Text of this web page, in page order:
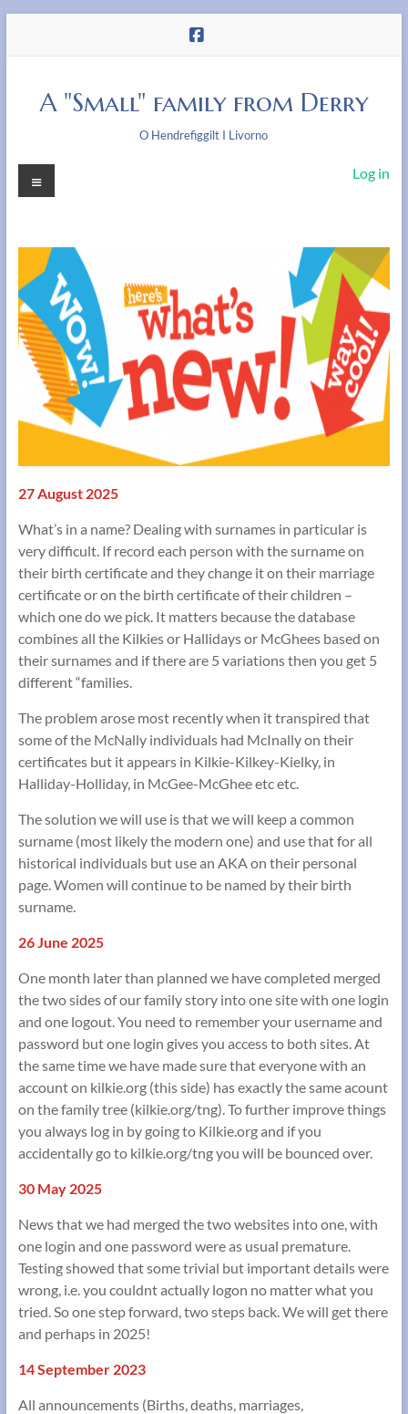
A "Small" family from Derry
O Hendrefiggilt I Livorno
Log in
Menu
27 August 2025
What’s in a name? Dealing with surnames in particular is
very difficult. If record each person with the surname on
their birth certificate and they change it on their marriage
certificate or on the birth certificate of their children –
which one do we pick. It matters because the database
combines all the Kilkies or Hallidays or McGhees based on
their surnames and if there are 5 variations then you get 5
different “families.
The problem arose most recently when it transpired that
some of the McNally individuals had McInally on their
certificates but it appears in Kilkie-Kilkey-Kielky, in
Halliday-Holliday, in McGee-McGhee etc etc.
The solution we will use is that we will keep a common
surname (most likely the modern one) and use that for all
historical individuals but use an AKA on their personal
page. Women will continue to be named by their birth
surname.
26 June 2025
One month later than planned we have completed merged
the two sides of our family story into one site with one login
and one logout. You need to remember your username and
password but one login gives you access to both sites. At
the same time we have made sure that everyone with an
account on kilkie.org (this side) has exactly the same acount
on the family tree (kilkie.org/tng). To further improve things
you always log in by going to Kilkie.org and if you
accidentally go to kilkie.org/tng you will be bounced over.
30 May 2025
News that we had merged the two websites into one, with
one login and one password were as usual premature.
Testing showed that some trivial but important details were
wrong, i.e. you couldnt actually logon no matter what you
tried. So one step forward, two steps back. We will get there
and perhaps in 2025!
14 September 2023
All announcements (Births, deaths, marriages,